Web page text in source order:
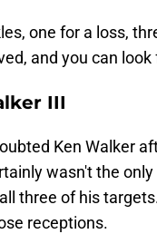
one for a loss,
and you can
III
Ken Walker
wasn't the
three of his
receptions.